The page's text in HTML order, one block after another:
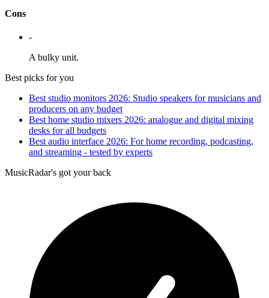
Cons
-
A bulky unit.
Best picks for you
Best studio monitors 2026: Studio speakers for musicians and
producers on any budget
Best home studio mixers 2026: analogue and digital mixing
desks for all budgets
Best audio interface 2026: For home recording, podcasting,
and streaming - tested by experts
MusicRadar's got your back